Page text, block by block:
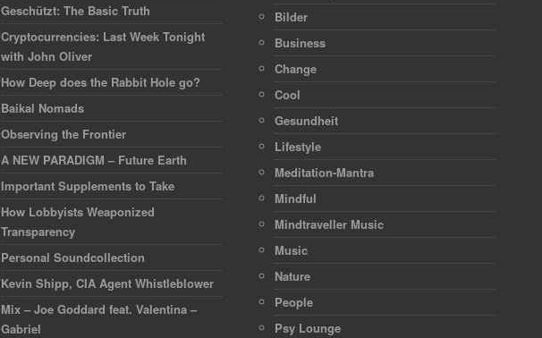
Geschützt: The Basic Truth
Cryptocurrencies: Last Week Tonight
with John Oliver
How Deep does the Rabbit Hole go?
Baikal Nomads
Observing the Frontier
A NEW PARADIGM – Future Earth
Important Supplements to Take
How Lobbyists Weaponized
Transparency
Personal Soundcollection
Kevin Shipp, CIA Agent Whistleblower
Mix – Joe Goddard feat. Valentina –
Gabriel
Bilder
Business
Change
Cool
Gesundheit
Lifestyle
Meditation-Mantra
Mindful
Mindtraveller Music
Music
Nature
People
Psy Lounge